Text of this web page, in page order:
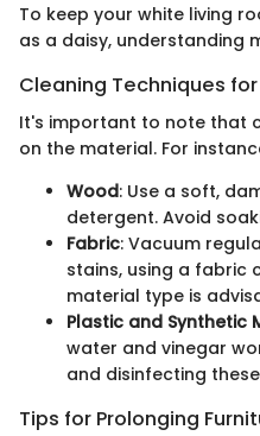
To keep your white living
as a daisy, understanding
Cleaning Techniques
It's important to note that
on the material. For
Wood: Use a soft,
detergent. Avoid
Fabric: Vacuum
stains, using a fabric
material type is
Plastic and Synthetic
water and vinegar
and disinfecting
Tips for Prolonging